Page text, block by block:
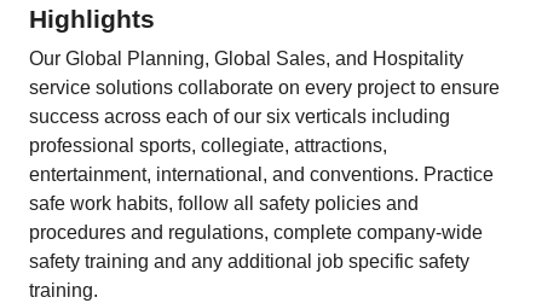
Employers / Post Job
Highlights
Our Global Planning, Global Sales, and Hospitality
service solutions collaborate on every project to ensure
success across each of our six verticals including
professional sports, collegiate, attractions,
entertainment, international, and conventions. Practice
safe work habits, follow all safety policies and
procedures and regulations, complete company-wide
safety training and any additional job specific safety
training.